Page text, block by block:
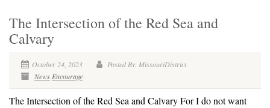
The Intersection of the Red Sea and
Calvary
October 24, 2023
Posted By: MissouriDistrict
NewsEncourage
The Intersection of the Red Sea and Calvary For I do not want